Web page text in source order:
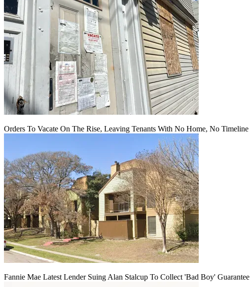
Orders To Vacate On The Rise, Leaving Tenants With No Home, No Timeline
Fannie Mae Latest Lender Suing Alan Stalcup To Collect 'Bad Boy' Guarantee